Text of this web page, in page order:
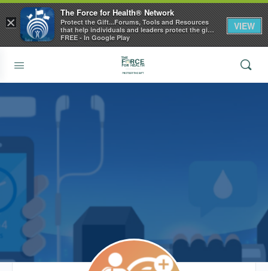
×
The Force for Health® Network
Protect the Gift...Forums, Tools and Resources
that help individuals and leaders protect the gift
of health
FREE - In Google Play
VIEW